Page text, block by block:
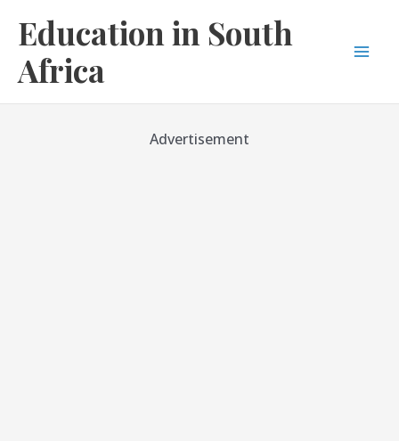
content
Education in South
Africa
Advertisement